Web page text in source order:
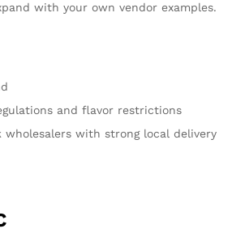
with your own vendor examples.
and flavor restrictions
wholesalers with strong local delivery